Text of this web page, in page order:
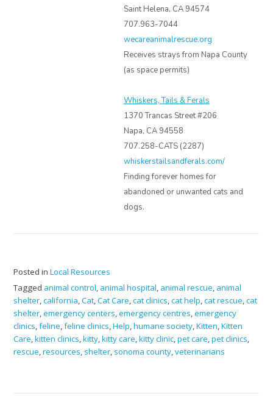
Saint Helena, CA 94574
707.963-7044
wecareanimalrescue.org
Receives strays from Napa County
(as space permits)
Whiskers, Tails & Ferals
1370 Trancas Street #206
Napa, CA 94558
707.258-CATS (2287)
whiskerstailsandferals.com/
Finding forever homes for
abandoned or unwanted cats and
dogs.
Posted inLocal Resources
Tagged animal control, animal hospital, animal rescue, animal
shelter,california,Cat,Cat Care,cat clinics,cat help,cat rescue,cat
shelter,emergency centers,emergency centres,emergency
clinics,feline,feline clinics,Help,humane society,Kitten,Kitten
Care,kitten clinics,kitty,kitty care,kitty clinic,pet care,pet clinics,
rescue,resources, shelter, sonoma county,veterinarians